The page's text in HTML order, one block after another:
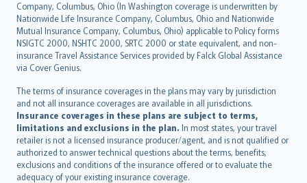
Company, Columbus, Ohio (In Washington coverage is underwritten by
Nationwide Life Insurance Company, Columbus, Ohio and Nationwide
Mutual Insurance Company, Columbus, Ohio) applicable to Policy forms
NSIGTC 2000, NSHTC 2000, SRTC 2000 or state equivalent, and non-
insurance Travel Assistance Services provided by Falck Global Assistance
via Cover Genius.
The terms of insurance coverages in the plans may vary by jurisdiction
and not all insurance coverages are available in all jurisdictions.
Insurance coverages in these plans are subject to terms,
limitations and exclusions in the plan. In most states, your travel
retailer is not a licensed insurance producer/agent, and is not qualified or
authorized to answer technical questions about the terms, benefits,
exclusions and conditions of the insurance offered or to evaluate the
adequacy of your existing insurance coverage.
Bahasa Melayu
Română
српски
Slovensky
Slovenščina
Українська
Tiếng Việt